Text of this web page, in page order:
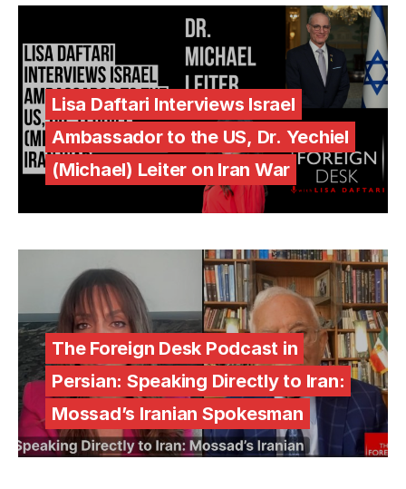
Lisa Daftari Interviews Israel
Ambassador to the US, Dr. Yechiel
(Michael) Leiter on Iran War
The Foreign Desk Podcast in
Persian: Speaking Directly to Iran:
Mossad’s Iranian Spokesman